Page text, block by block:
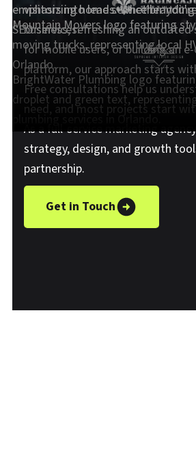
visitors into leads. Whether
business, refreshing an
for mobile users, or building an
platform, our approach starts
Free consultations help us
need, and most projects start
As a full-service marketing
strategy, design, and growth
partnership.
Get in Touch